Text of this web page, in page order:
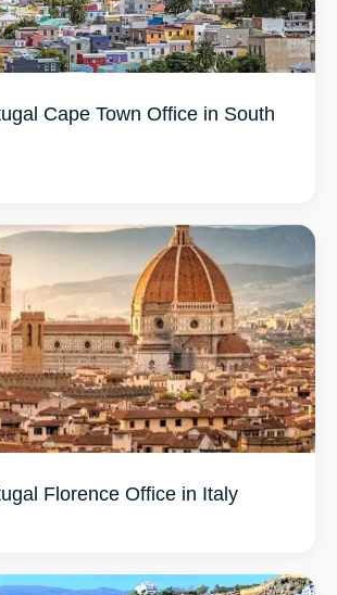
Cape Town Office in South
Florence Office in Italy